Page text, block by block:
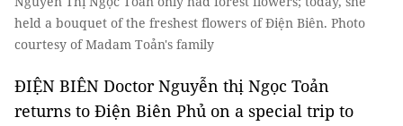
held a bouquet of the freshest flowers of Điện Biên. Photo
courtesy of Madam Toản's family
ĐIỆN BIÊN Doctor Nguyễn thị Ngọc Toản
returns to Điện Biên Phủ on a special trip to